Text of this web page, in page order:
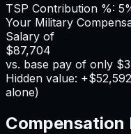
TSP Contribution %: 5
Your Military
Salary of
$87,704
vs. base pay of only
Hidden value: +$52,592
alone)
Compensation